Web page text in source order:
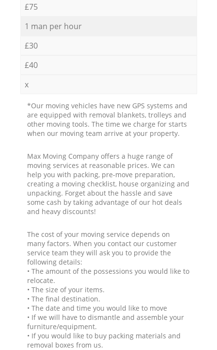
£75
1 man per hour
£30
£40
x
*Our moving vehicles have new GPS systems and
are equipped with removal blankets, trolleys and
other moving tools. The time we charge for starts
when our moving team arrive at your property.
Max Moving Company offers a huge range of
moving services at reasonable prices. We can
help you with packing, pre-move preparation,
creating a moving checklist, house organizing and
unpacking. Forget about the hassle and save
some cash by taking advantage of our hot deals
and heavy discounts!
The cost of your moving service depends on
many factors. When you contact our customer
service team they will ask you to provide the
following details:
• The amount of the possessions you would like to
relocate.
• The size of your items.
• The final destination.
• The date and time you would like to move
• If we will have to dismantle and assemble your
furniture/equipment.
• If you would like to buy packing materials and
removal boxes from us.